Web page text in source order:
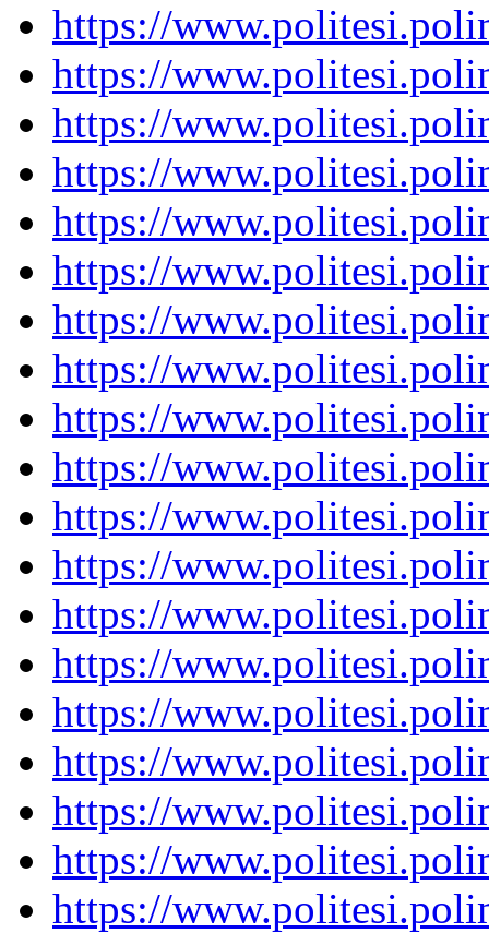
https://
https://
https://
https://
https://
https://
https://
https://
https://
https://
https://
https://
https://
https://
https://
https://
https://
https://
https://